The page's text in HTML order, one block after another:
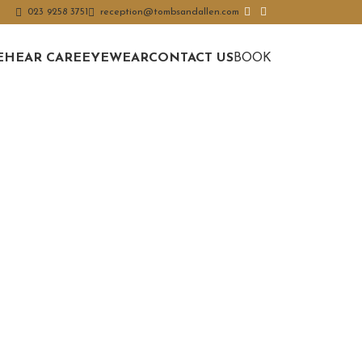
023 9258 3751 reception@tombsandallen.com
HEAR CARE EYEWEARCONTACT USBOOK